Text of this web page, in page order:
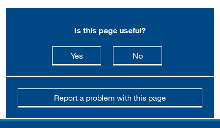
Is this page useful?
Yesthis page is useful
Nothis page is not
Report a problem with this page